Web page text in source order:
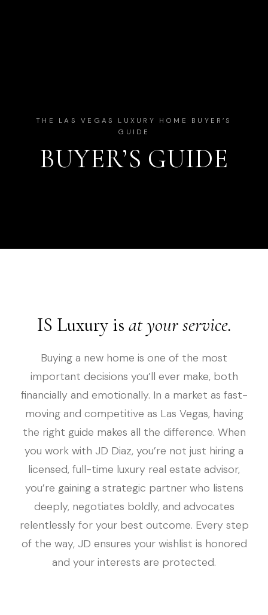
THE LAS VEGAS LUXURY HOME BUYER’S
GUIDE
BUYER’S GUIDE
IS Luxury is at your service.
Buying a new home is one of the most
important decisions you’ll ever make, both
financially and emotionally. In a market as fast-
moving and competitive as Las Vegas, having
the right guide makes all the difference. When
you work with JD Diaz, you’re not just hiring a
licensed, full-time luxury real estate advisor,
you’re gaining a strategic partner who listens
deeply, negotiates boldly, and advocates
relentlessly for your best outcome. Every step
of the way, JD ensures your wishlist is honored
and your interests are protected.